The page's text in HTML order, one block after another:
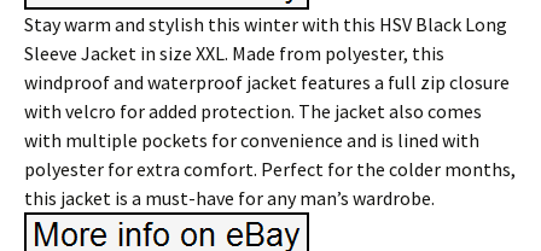
Stay warm and stylish this winter with this HSV Black Long
Sleeve Jacket in size XXL. Made from polyester, this
windproof and waterproof jacket features a full zip closure
with velcro for added protection. The jacket also comes
with multiple pockets for convenience and is lined with
polyester for extra comfort. Perfect for the colder months,
this jacket is a must-have for any man’s wardrobe.